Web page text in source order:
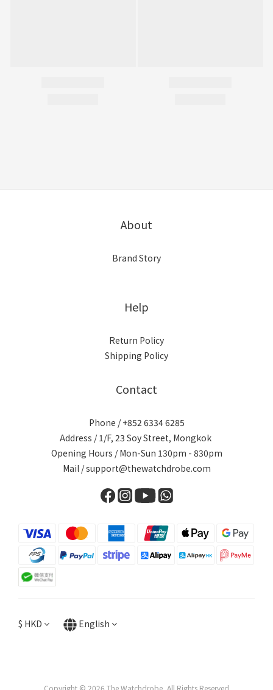
About
Brand Story
Help
Return Policy
Shipping Policy
Contact
Phone / +852 6334 6285
Address / 1/F, 23 Soy Street, Mongkok
Opening Hours / Mon-Sun 130pm - 830pm
Mail / support@thewatchdrobe.com
$ HKD English